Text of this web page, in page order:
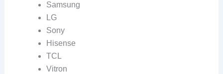
Samsung
LG
Sony
Hisense
TCL
Vitron